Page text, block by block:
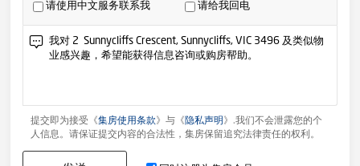
请使用中文服务联系我
请给我回电
提交即为接受《集房使用条款》与《 隐私声明 》.我们不会泄露您的个
人信息。请保证提交内容的合法性，集房保留追究法律责任的权利。